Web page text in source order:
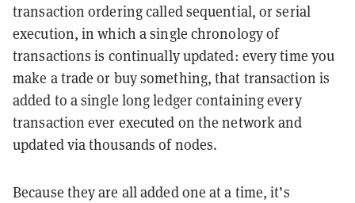
transaction ordering called sequential, or serial
execution, in which a single chronology of
transactions is continually updated: every time you
make a trade or buy something, that transaction is
added to a single long ledger containing every
transaction ever executed on the network and
updated via thousands of nodes.
Because they are all added one at a time, it’s